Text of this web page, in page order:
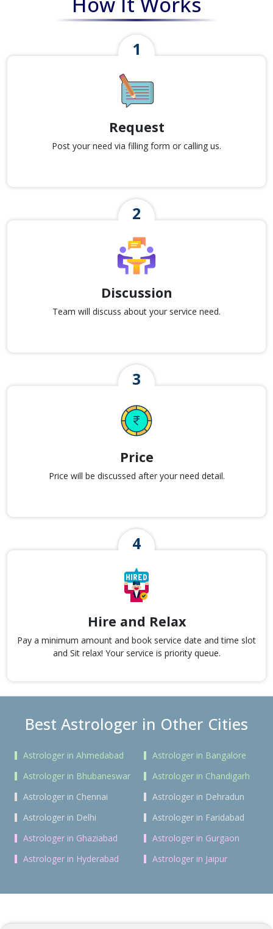
Request
Post your need via filling form or calling us.
Discussion
Team will discuss about your service need.
Price
Price will be discussed after your need detail.
Hire and Relax
Pay a minimum amount and book service date and time slot
and Sit relax! Your service is priority queue.
Best Astrologer in Other Cities
Astrologer in Ahmedabad
Astrologer in Bangalore
Astrologer in Bhubaneswar
Astrologer in Chandigarh
Astrologer in Chennai
Astrologer in Dehradun
Astrologer in Delhi
Astrologer in Faridabad
Astrologer in Ghaziabad
Astrologer in Gurgaon
Astrologer in Hyderabad
Astrologer in Jaipur